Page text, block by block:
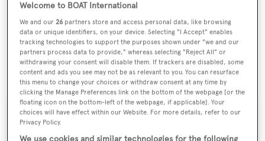
Lying in Italy,Aquavitais asking €4.9 million.
Welcome to BOAT International
We and our26 partners store and access personal data, like browsing
data or unique identifiers, on your device. Selecting "I Accept" enables
tracking technologies to support the purposes shown under "we and our
partners process data to provide," whereas selecting "Reject All" or
withdrawing your consent will disable them. If trackers are disabled, some
content and ads you see may not be as relevant to you. You can resurface
this menu to change your choices or withdraw consent at any time by
clicking the Manage Preferences link on the bottom of the webpage [or the
floating icon on the bottom-left of the webpage, if applicable]. Your
choices will have effect within our Website. For more details, refer to our
Privacy Policy.